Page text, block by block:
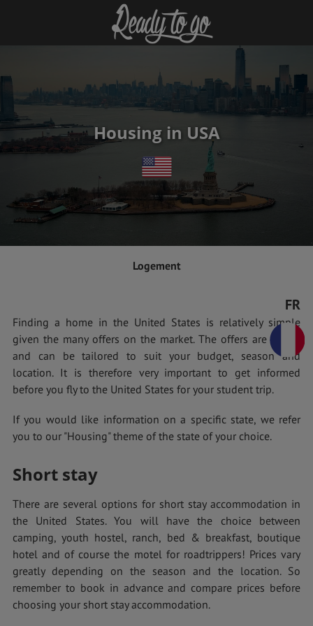
Housing in USA
Logement
FR
Finding a home in the United States is relatively simple
given the many offers on the market. The offers are varied
and can be tailored to suit your budget, season and
location. It is therefore very important to get informed
before you fly to the United States for your student trip.
If you would like information on a specific state, we refer
you to our "Housing" theme of the state of your choice.
Short stay
There are several options for short stay accommodation in
the United States. You will have the choice between
camping, youth hostel, ranch, bed & breakfast, boutique
hotel and of course the motel for roadtrippers! Prices vary
greatly depending on the season and the location. So
remember to book in advance and compare prices before
choosing your short stay accommodation.